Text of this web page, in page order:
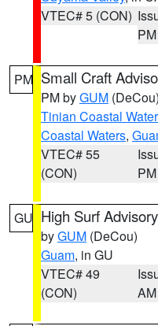
VTEC# 5 (CON)
PM
PM Small Craft
PM byGUM (DeCou)
Tinian Coastal
Coastal Waters,
VTEC# 55
(CON)
PM
GU High Surf Advisory
byGUM (DeCou)
Guam, in GU
VTEC# 49
(CON)
AM